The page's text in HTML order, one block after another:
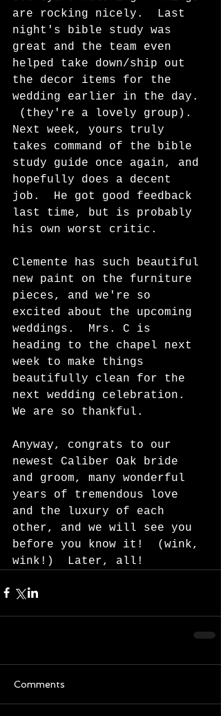
are rocking nicely.  Last
night's bible study was
great and the team even
helped take down/ship out
the decor items for the
wedding earlier in the day.
(they're a lovely group).
Next week, yours truly
takes command of the bible
study guide once again, and
hopefully does a decent
job.  He got good feedback
last time, but is probably
his own worst critic.
Clemente has such beautiful
new paint on the furniture
pieces, and we're so
excited about the upcoming
weddings.  Mrs. C is
heading to the chapel next
week to make things
beautifully clean for the
next wedding celebration.
We are so thankful.
Anyway, congrats to our
newest Caliber Oak bride
and groom, many wonderful
years of tremendous love
and the luxury of each
other, and we will see you
before you know it!  (wink,
wink!)  Later, all!
Comments